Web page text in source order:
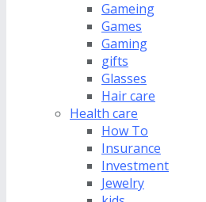
Gameing
Games
Gaming
gifts
Glasses
Hair care
Health care
How To
Insurance
Investment
Jewelry